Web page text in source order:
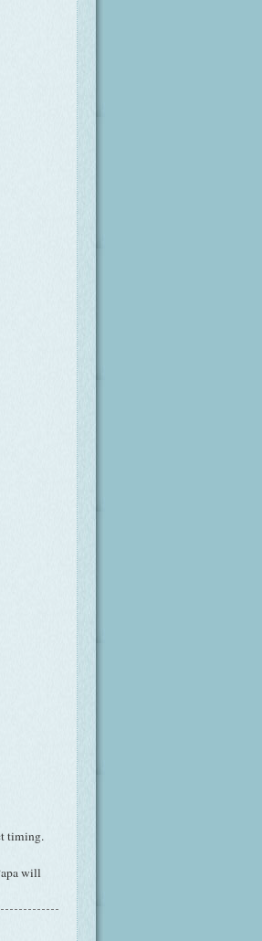
timing.
will